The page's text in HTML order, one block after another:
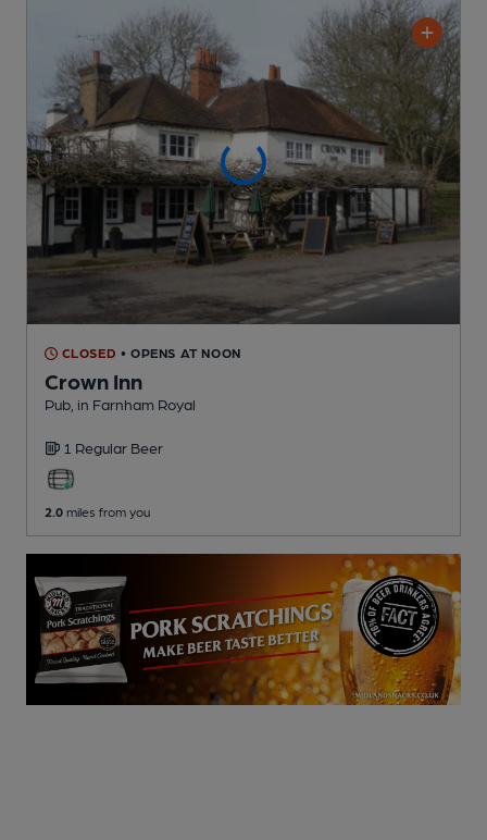
CLOSED • OPENS AT NOON
Crown Inn
Pub , in Farnham Royal
1 Regular Beer
2.0 miles from you